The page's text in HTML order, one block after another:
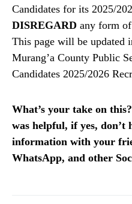
Candidates for its 2025/
DISREGARD any form
This page will be updated
Murang’a County Public
Candidates 2025/2026
What’s your take on
was helpful, if yes, don’t
information with your
WhatsApp, and other